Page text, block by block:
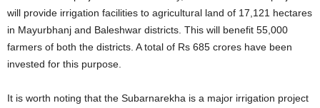
will provide irrigation facilities to agricultural land of 17,121 hectares
in Mayurbhanj and Baleshwar districts. This will benefit 55,000
farmers of both the districts. A total of Rs 685 crores have been
invested for this purpose.
It is worth noting that the Subarnarekha is a major irrigation project